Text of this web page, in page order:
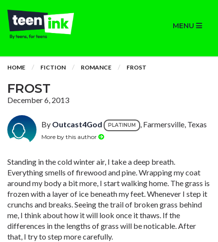
MENU
HOME FICTION ROMANCE FROST
FROST
December 6, 2013
By Outcast4God PLATINUM , Farmersville, Texas
More by this author
Standing in the cold winter air, I take a deep breath.
Everything smells of firewood and pine. Wrapping my coat
around my body a bit more, I start walking home. The grass is
frozen with a layer of ice beneath my feet. Whenever I step it
crunchs and breaks. Seeing the trail of broken grass behind
me, I think about how it will look once it thaws. If the
differences in the lengths of grass will be noticable. After
that, I try to step more carefully.